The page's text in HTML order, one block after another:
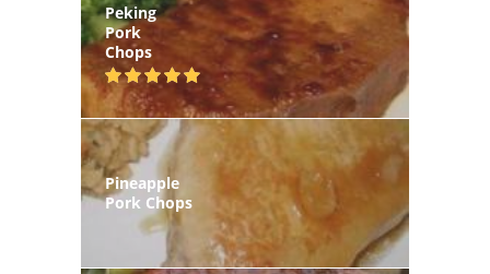
Peking
Pork
Chops
Pineapple
Pork Chops